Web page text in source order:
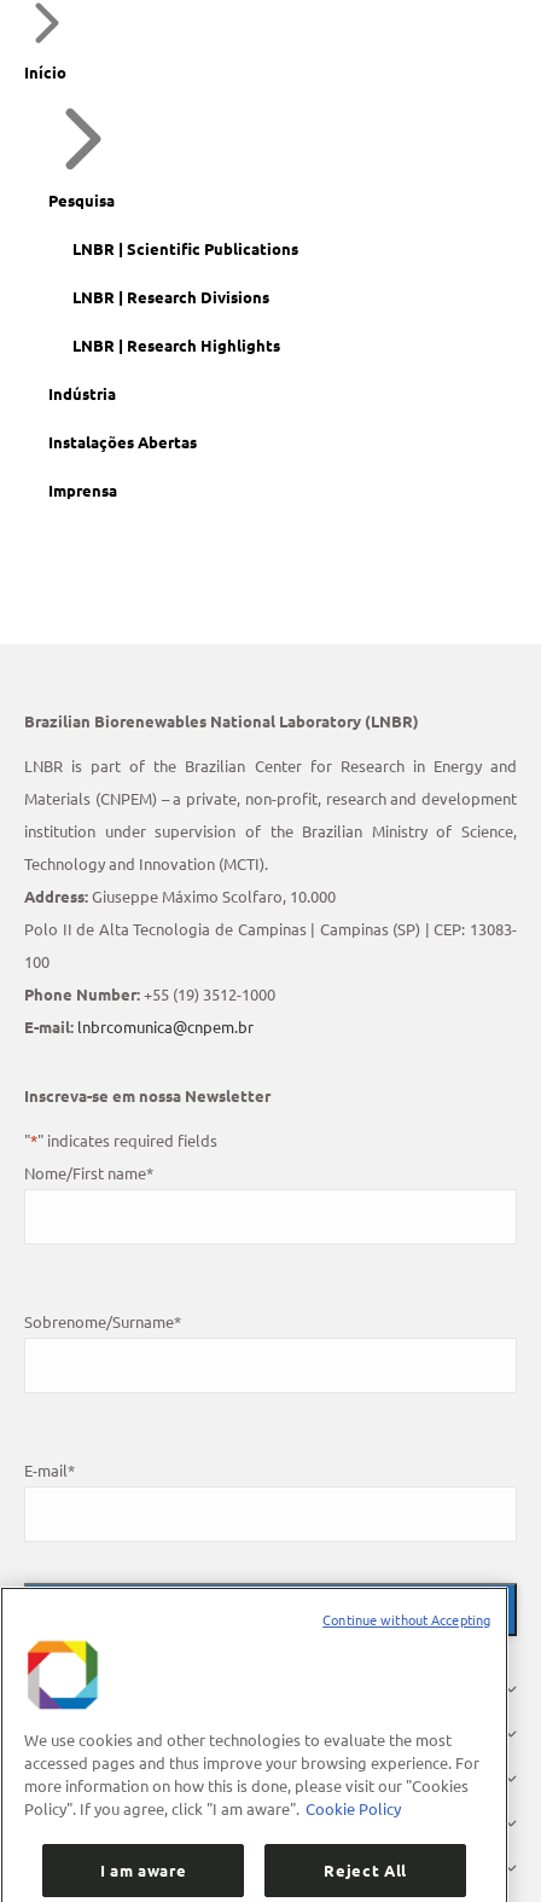
Início
Pesquisa
LNBR | Scientific Publications
LNBR | Research Divisions
LNBR | Research Highlights
Indústria
Instalações Abertas
Imprensa
Brazilian Biorenewables National Laboratory (LNBR)
LNBR is part of the Brazilian Center for Research in Energy and
Materials (CNPEM) – a private, non-profit, research and development
institution under supervision of the Brazilian Ministry of Science,
Technology and Innovation (MCTI).
Address:Giuseppe Máximo Scolfaro, 10.000
Polo II de Alta Tecnologia de Campinas | Campinas (SP) | CEP: 13083-
100
Phone Number:+55 (19) 3512-1000
E-mail: lnbrcomunica@cnpem.br
Inscreva-se em nossa Newsletter
"*" indicates required fields
Nome/First name*
Sobrenome/Surname*
E-mail*
About Us
Research
Industry
Users
We use cookies and other technologies to evaluate the most
accessed pages and thus improve your browsing experience. For
more information on how this is done, please visit our "Cookies
Policy". If you agree, click "I am aware". Cookie Policy
I am aware Reject All
Continue without Accepting